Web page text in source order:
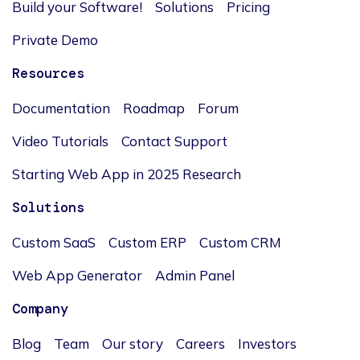
Build your Software! Solutions
Pricing
Private Demo
Resources
Documentation Roadmap
Forum
Video Tutorials
Contact Support
Starting Web App in 2025 Research
Solutions
Custom SaaS Custom ERP
Custom CRM
Web App Generator
Admin Panel
Company
Blog Team Our story Careers Investors